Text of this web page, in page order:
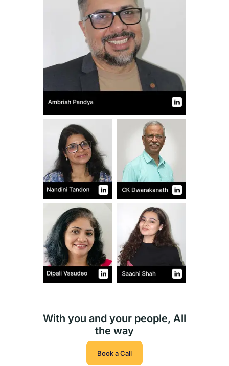
With you and your people, All
the way
Book a Call